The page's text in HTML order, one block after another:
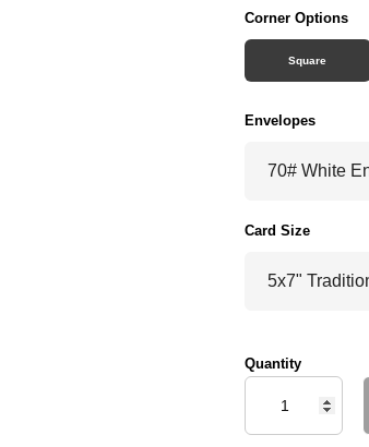
Corner Options
Square
Envelopes
Card Size
Quantity